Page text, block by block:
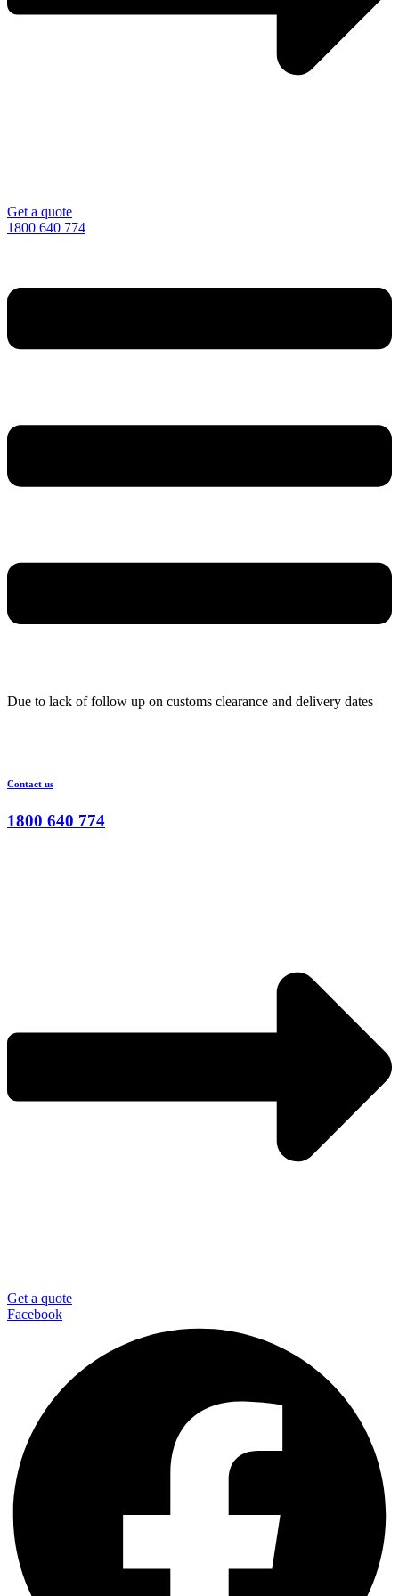
Get a quote
1800 640 774
Due to lack of follow up on customs clearance and delivery dates
Contact us
1800 640 774
Get a quote
Facebook